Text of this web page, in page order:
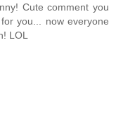
Cute comment you
you... now everyone
LOL